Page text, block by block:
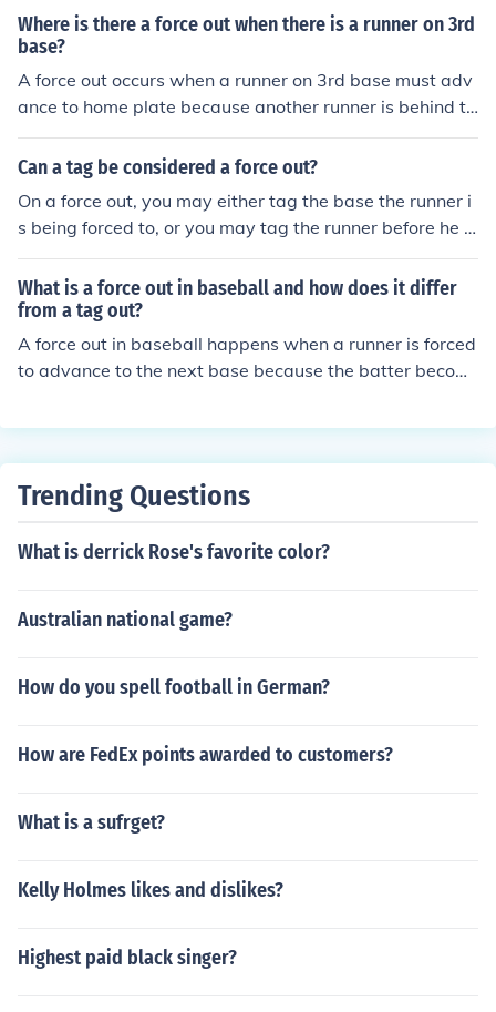
d or the next base can be tagged by a fielder.
Where is there a force out when there is a runner on 3rd
base?
A force out occurs when a runner on 3rd base must adv
ance to home plate because another runner is behind th
em, forcing the defense to make a play to get the lead r
unner out.
Can a tag be considered a force out?
On a force out, you may either tag the base the runner i
s being forced to, or you may tag the runner before he g
ets to that base. If it is not a force out, you must tag the
runner while he is off whatever base he has a legal righ
t to occupy.
What is a force out in baseball and how does it differ
from a tag out?
A force out in baseball happens when a runner is forced
to advance to the next base because the batter becom
se with the ball to get the runner out. A tag out, on the o
Trending Questions
What is derrick Rose's favorite color?
Australian national game?
How do you spell football in German?
How are FedEx points awarded to customers?
What is a sufrget?
Kelly Holmes likes and dislikes?
Highest paid black singer?